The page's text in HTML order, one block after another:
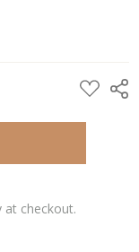
at checkout.